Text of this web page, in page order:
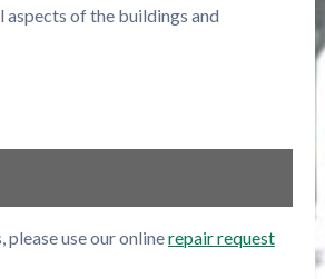
aspects of the buildings and
please use our onlinerepair request